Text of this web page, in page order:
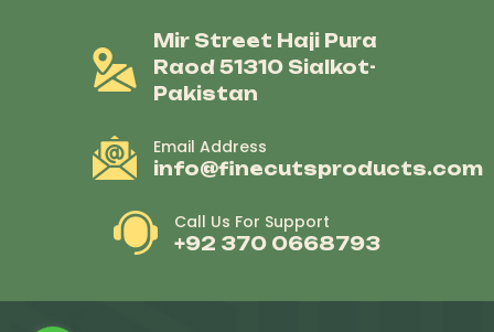
Mir Street Haji Pura
Raod 51310 Sialkot-
Pakistan
Email Address
info@finecutsproducts.com
Call Us For Support
+92 370 0668793